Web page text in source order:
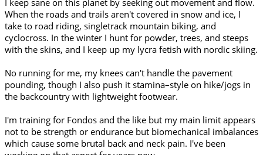
When the roads and trails aren't covered in snow and ice, I
take to road riding, singletrack mountain biking, and
cyclocross. In the winter I hunt for powder, trees, and steeps
with the skins, and I keep up my lycra fetish with nordic skiing.
No running for me, my knees can't handle the pavement
pounding, though I also push it stamina–style on hike/jogs in
the backcountry with lightweight footwear.
I'm training for Fondos and the like but my main limit appears
not to be strength or endurance but biomechanical imbalances
which cause some brutal back and neck pain. I've been